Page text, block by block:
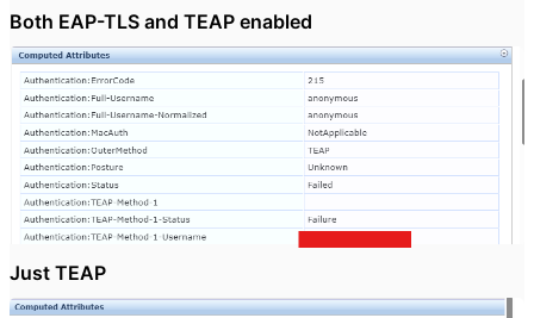
Both EAP-TLS and TEAP enabled
Just TEAP